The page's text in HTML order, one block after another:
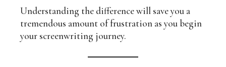
Understanding the difference will save you a
tremendous amount of frustration as you begin
your screenwriting journey.